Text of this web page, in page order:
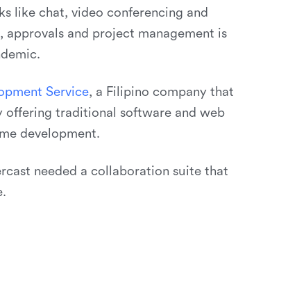
like chat, video conferencing and
and project management is
pment Service, a Filipino company that
offering traditional software and web
development.
needed a collaboration suite that